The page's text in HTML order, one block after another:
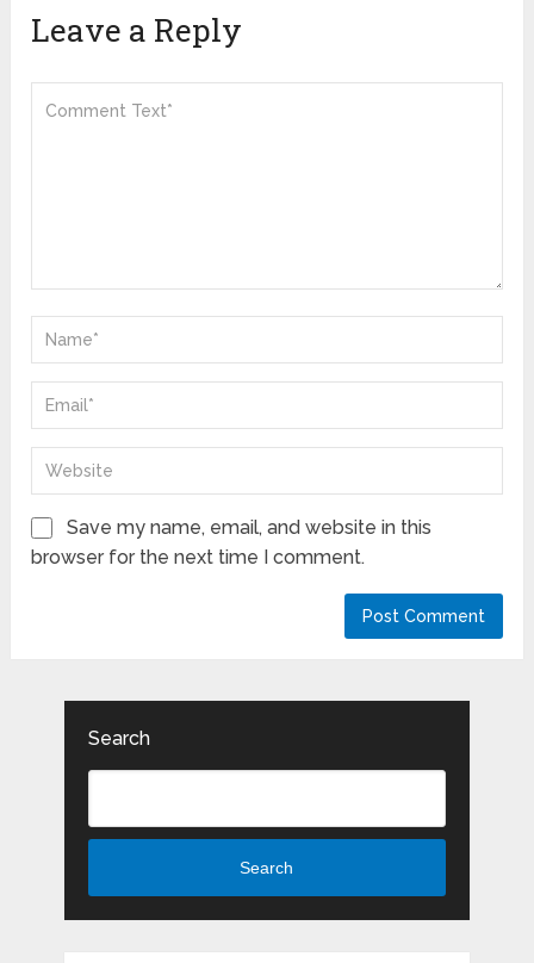
Leave a Reply
Save my name, email, and website in this
browser for the next time I comment.
Search
Search